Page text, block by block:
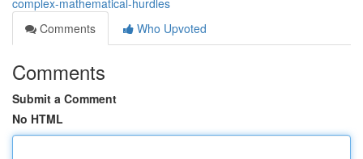
complex-mathematical-hurdles
Comments
Who Upvoted
Comments
Submit a Comment
No HTML